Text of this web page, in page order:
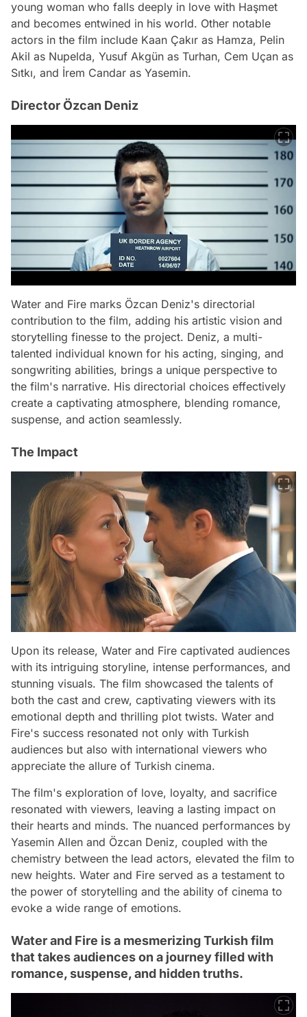
young woman who falls deeply in love with Haşmet
and becomes entwined in his world. Other notable
actors in the film include Kaan Çakır as Hamza, Pelin
Akil as Nupelda, Yusuf Akgün as Turhan, Cem Uçan as
Sıtkı, and İrem Candar as Yasemin.
Director Özcan Deniz
Water and Fire marks Özcan Deniz's directorial
contribution to the film, adding his artistic vision and
storytelling finesse to the project. Deniz, a multi-
talented individual known for his acting, singing, and
songwriting abilities, brings a unique perspective to
the film's narrative. His directorial choices effectively
create a captivating atmosphere, blending romance,
suspense, and action seamlessly.
The Impact
Upon its release, Water and Fire captivated audiences
with its intriguing storyline, intense performances, and
stunning visuals. The film showcased the talents of
both the cast and crew, captivating viewers with its
emotional depth and thrilling plot twists. Water and
Fire's success resonated not only with Turkish
audiences but also with international viewers who
appreciate the allure of Turkish cinema.
The film's exploration of love, loyalty, and sacrifice
resonated with viewers, leaving a lasting impact on
their hearts and minds. The nuanced performances by
Yasemin Allen and Özcan Deniz, coupled with the
chemistry between the lead actors, elevated the film to
new heights. Water and Fire served as a testament to
the power of storytelling and the ability of cinema to
evoke a wide range of emotions.
Water and Fire is a mesmerizing Turkish film
that takes audiences on a journey filled with
romance, suspense, and hidden truths.